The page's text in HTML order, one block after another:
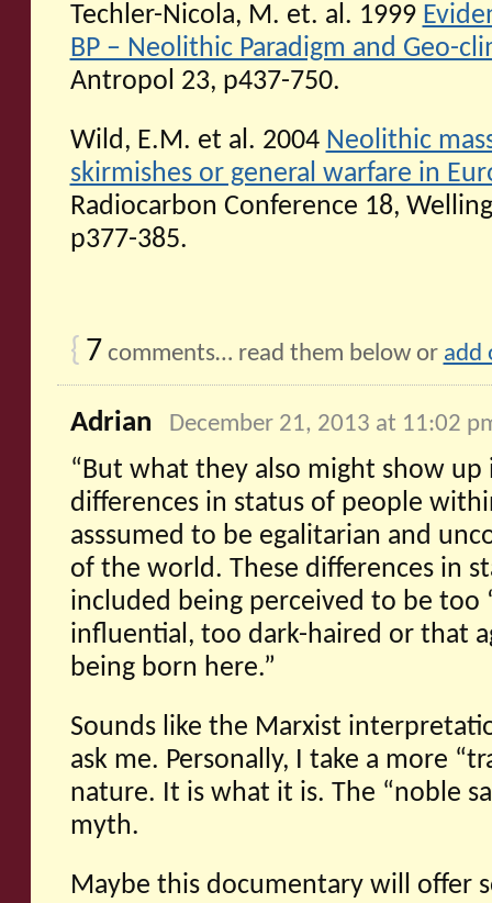
Techler-Nicola, M. et. al. 1999
BP – Neolithic Paradigm and Geo-
Antropol 23, p437-750.
Wild, E.M. et al. 2004 Neolithic
skirmishes or general warfare in
Radiocarbon Conference 18,
p377-385.
{ 7 comments… read them below or add
Adrian December 21, 2013 at 11:02
“But what they also might show up
differences in status of people
asssumed to be egalitarian and
of the world. These differences in
included being perceived to be too
influential, too dark-haired or that
being born here.”
Sounds like the Marxist
ask me. Personally, I take a more
nature. It is what it is. The “noble
myth.
Maybe this documentary will offer